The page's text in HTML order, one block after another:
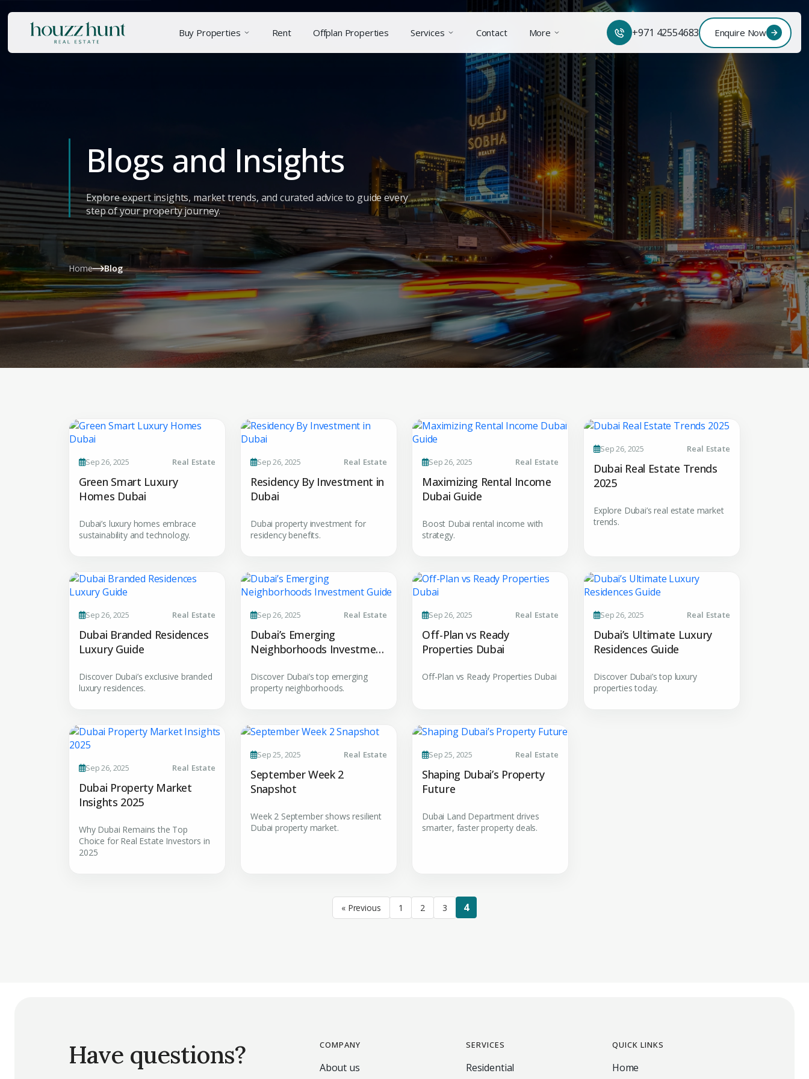
Your Dream Property Awaits
Connect with Dubai's leading real estate
Register Your Interest
Unlock expert advice, exclusive listings & investment
insights.
+971
Submit Enquiry
Submit your CV
Enter Name
Phone Number
Enter Email
Submit Enquiry
Buy Properties Rent Offplan Properties Services Contact More +971 42554683 Enquire Now
Blogs and Insights
Explore expert insights, market trends, and curated advice to guide every
step of your property journey.
Home Blog
Sep 26, 2025 Real Estate
Green Smart Luxury
Homes Dubai
Dubai’s luxury homes embrace
sustainability and technology.
Sep 26, 2025 Real Estate
Residency By Investment in
Dubai
Dubai property investment for
residency benefits.
Sep 26, 2025 Real Estate
Maximizing Rental Income
Dubai Guide
Boost Dubai rental income with
strategy.
Sep 26, 2025 Real Estate
Dubai Real Estate Trends
2025
Explore Dubai’s real estate market
trends.
Sep 26, 2025 Real Estate
Dubai Branded Residences
Luxury Guide
Discover Dubai’s exclusive branded
luxury residences.
Sep 26, 2025 Real Estate
Dubai’s Emerging
Neighborhoods Investment
Discover Dubai’s top emerging
property neighborhoods.
Sep 26, 2025 Real Estate
Off-Plan vs Ready
Properties Dubai
Off-Plan vs Ready Properties Dubai
Sep 26, 2025 Real Estate
Dubai’s Ultimate Luxury
Residences Guide
Discover Dubai’s top luxury
properties today.
Sep 26, 2025 Real Estate
Dubai Property Market
Insights 2025
Why Dubai Remains the Top
Choice for Real Estate Investors in
2025
Sep 25, 2025 Real Estate
September Week 2
Snapshot
Week 2 September shows resilient
Dubai property market.
Sep 25, 2025 Real Estate
Shaping Dubai’s Property
Future
Dubai Land Department drives
smarter, faster property deals.
« Previous 1 2 3 4
Have questions? COMPANY
About us
SERVICES
Residential
QUICK LINKS
Home